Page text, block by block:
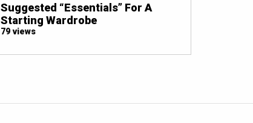
Suggested “Essentials” For A
Starting Wardrobe
79 views